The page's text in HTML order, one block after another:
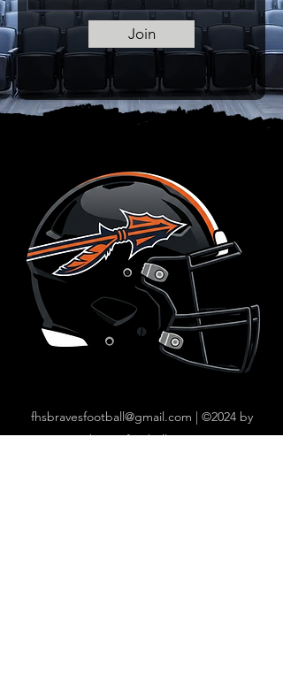
Join
fhsbravesfootball@gmail.com | ©2024 by
bravesfootball.com